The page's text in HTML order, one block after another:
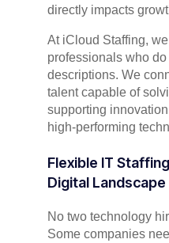
directly impacts
At iCloud Staffing,
professionals who
descriptions. We
talent capable of
supporting
high-performing
Flexible IT
Digital Landscape
No two technology
Some companies